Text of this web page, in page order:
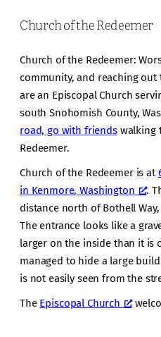
Church of the Redeemer
Church of the Redeemer:
community, and reaching
are an Episcopal Church
south Snohomish County,
road, go with friendswalking
Redeemer.
Church of the Redeemer is at
in Kenmore, Washington
.
distance north of Bothell
The entrance looks like a
larger on the inside than it is
managed to hide a large
is not easily seen from the
The Episcopal Church